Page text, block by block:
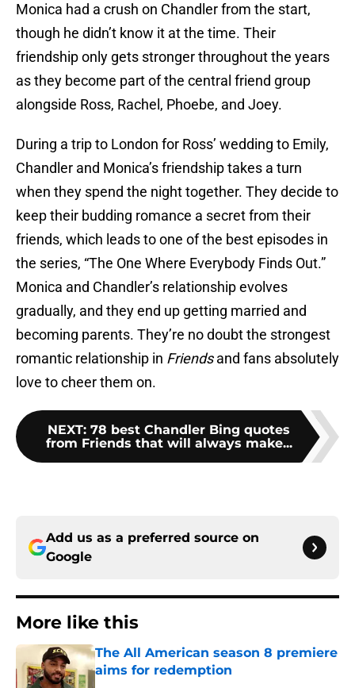
Monica had a crush on Chandler from the start,
though he didn’t know it at the time. Their
friendship only gets stronger throughout the years
as they become part of the central friend group
alongside Ross, Rachel, Phoebe, and Joey.
During a trip to London for Ross’ wedding to Emily,
Chandler and Monica’s friendship takes a turn
when they spend the night together. They decide to
keep their budding romance a secret from their
friends, which leads to one of the best episodes in
the series, “The One Where Everybody Finds Out.”
Monica and Chandler’s relationship evolves
gradually, and they end up getting married and
becoming parents. They’re no doubt the strongest
romantic relationship in Friendsand fans absolutely
love to cheer them on.
NEXT: 78 best Chandler Bing quotes
from Friends that will always make...
Add us as a preferred source on
Google
More like this
The All American season 8 premiere
aims for redemption